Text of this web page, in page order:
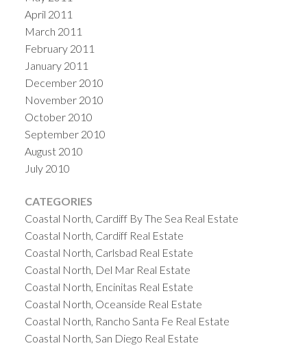
April 2011
March 2011
February 2011
January 2011
December 2010
November 2010
October 2010
September 2010
August 2010
July 2010
CATEGORIES
Coastal North, Cardiff By The Sea Real Estate
Coastal North, Cardiff Real Estate
Coastal North, Carlsbad Real Estate
Coastal North, Del Mar Real Estate
Coastal North, Encinitas Real Estate
Coastal North, Oceanside Real Estate
Coastal North, Rancho Santa Fe Real Estate
Coastal North, San Diego Real Estate